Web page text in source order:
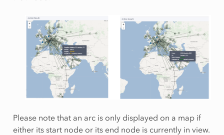
Please note that an arc is only displayed on a map if
either its start node or its end node is currently in view.